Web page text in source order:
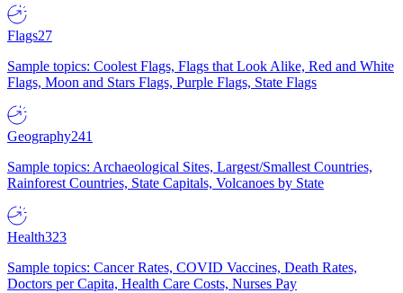
Flags27
Sample topics: Coolest Flags, Flags that Look Alike, Red and White
Flags, Moon and Stars Flags, Purple Flags, State Flags
Geography241
Sample topics: Archaeological Sites, Largest/Smallest Countries,
Rainforest Countries, State Capitals, Volcanoes by State
Health323
Sample topics: Cancer Rates, COVID Vaccines, Death Rates,
Doctors per Capita, Health Care Costs, Nurses Pay